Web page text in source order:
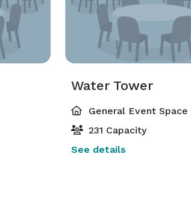
Water Tower
General Event Space
231 Capacity
See details